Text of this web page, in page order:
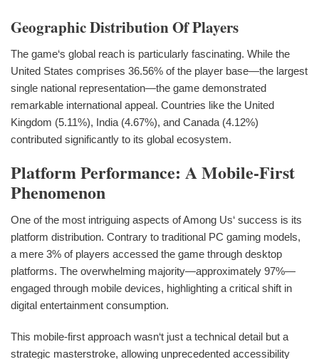
Geographic Distribution Of Players
The game‘s global reach is particularly fascinating. While the
United States comprises 36.56% of the player base—the largest
single national representation—the game demonstrated
remarkable international appeal. Countries like the United
Kingdom (5.11%), India (4.67%), and Canada (4.12%)
contributed significantly to its global ecosystem.
Platform Performance: A Mobile-First
Phenomenon
One of the most intriguing aspects of Among Us‘ success is its
platform distribution. Contrary to traditional PC gaming models,
a mere 3% of players accessed the game through desktop
platforms. The overwhelming majority—approximately 97%—
engaged through mobile devices, highlighting a critical shift in
digital entertainment consumption.
This mobile-first approach wasn‘t just a technical detail but a
strategic masterstroke, allowing unprecedented accessibility